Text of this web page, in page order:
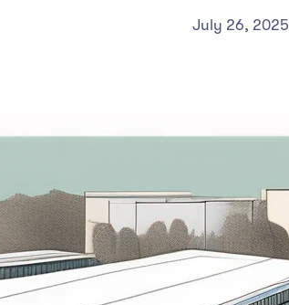
July 26, 2025